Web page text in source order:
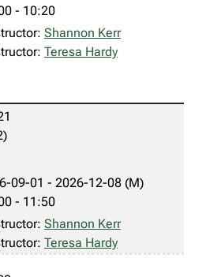
- 10:20
Shannon Kerr
Teresa Hardy
09-01 - 2026-12-08 (M)
- 11:50
Shannon Kerr
Teresa Hardy